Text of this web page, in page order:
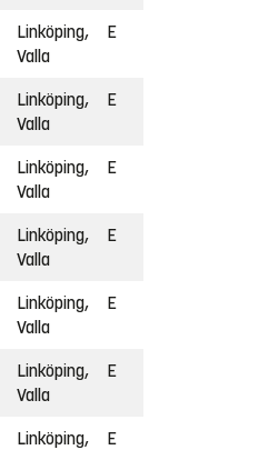
Linköping,
Valla
E
Linköping,
Valla
E
Linköping,
Valla
E
Linköping,
Valla
E
Linköping,
Valla
E
Linköping,
Valla
E
Linköping,
E